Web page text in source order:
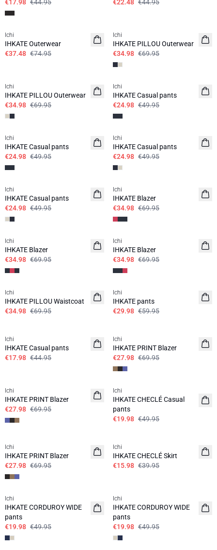
€17.98 €44.95 €22.48 €44.95
SALE | 50%
Ichi
IHKATE Outerwear
€37.48 €74.95
Ichi
IHKATE PILLOU Outerwear
€34.98 €69.95
Ichi
IHKATE PILLOU Outerwear
€34.98 €69.95
SALE | 50%
Ichi
IHKATE Casual pants
€24.98 €49.95
SALE | 50%
Ichi
IHKATE Casual pants
€24.98 €49.95
SALE | 50%
Ichi
IHKATE Casual pants
€24.98 €49.95
SALE | 50%
Ichi
IHKATE Casual pants
€24.98 €49.95
SALE | 50%
Ichi
IHKATE Blazer
€34.98 €69.95
SALE | 50%
Ichi
IHKATE Blazer
€34.98 €69.95
SALE | 50%
Ichi
IHKATE Blazer
€34.98 €69.95
SALE | 50%
Ichi
IHKATE PILLOU Waistcoat
€34.98 €69.95
SALE | 50%
Ichi
IHKATE pants
€29.98 €59.95
Ichi
IHKATE Casual pants
€17.98 €44.95
Ichi
IHKATE PRINT Blazer
€27.98 €69.95
Ichi
IHKATE PRINT Blazer
€27.98 €69.95
SALE | 60%
Ichi
IHKATE CHECLÉ Casual
pants
€19.98 €49.95
Ichi
IHKATE PRINT Blazer
€27.98 €69.95
Ichi
IHKATE CHECLÉ Skirt
€15.98 €39.95
SALE | 60%
Ichi
IHKATE CORDUROY WIDE
pants
€19.98 €49.95
Ichi
IHKATE CORDUROY WIDE
pants
€19.98 €49.95
SALE | 60% SALE | 60%